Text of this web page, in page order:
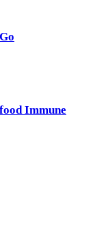
Immune